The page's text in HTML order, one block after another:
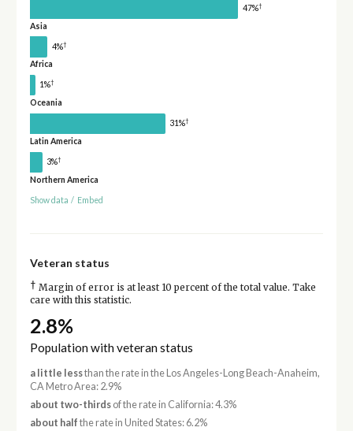
47%†
Asia
4%†
Africa
1%†
Oceania
31%†
Latin America
3%†
Northern America
Show data / Embed
Veteran status
† Margin of error is at least 10 percent of the total value. Take
care with this statistic.
2.8%
Population with veteran status
a little lessthan the rate in the Los Angeles-Long Beach-Anaheim,
CA Metro Area: 2.9%
about two-thirdsof the rate in California: 4.3%
about half the rate in United States: 6.2%